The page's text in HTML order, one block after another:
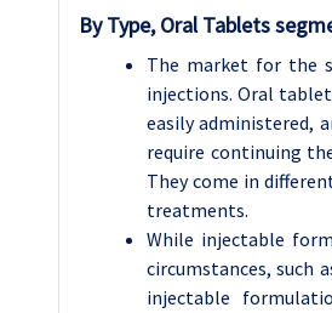
By Type, Oral Tablets
The market for the
injections. Oral
easily administered,
require continuing
They come in
treatments.
While injectable
circumstances, such
injectable